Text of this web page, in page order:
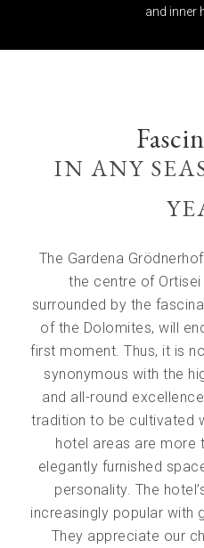
and inner
IN ANY
The Gardena
the centre of Ortisei
surrounded by the
of the Dolomites, will
first moment. Thus, it is
synonymous with the
and all-round
tradition to be cultivated
hotel areas are more
elegantly furnished
personality. The
increasingly popular with
They appreciate our